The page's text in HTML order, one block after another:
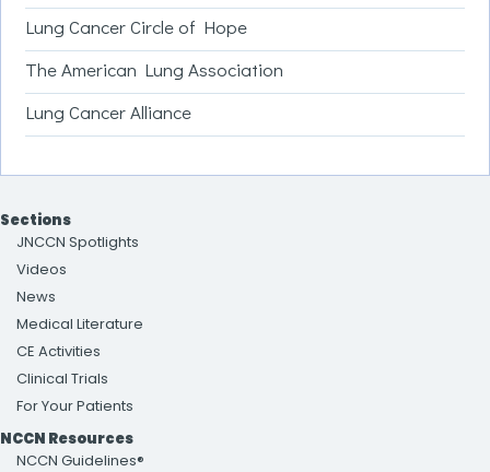
Lung Cancer Circle of Hope
The American Lung Association
Lung Cancer Alliance
Sections
JNCCN Spotlights
Videos
News
Medical Literature
CE Activities
Clinical Trials
For Your Patients
NCCN Resources
NCCN Guidelines®